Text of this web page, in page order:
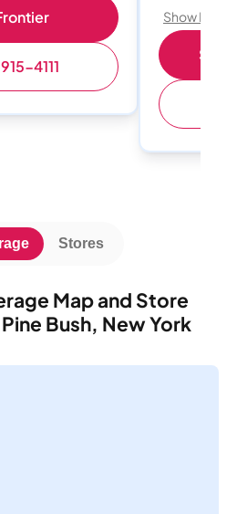
4111
Show
Map and Store
Bush, New York
Stores